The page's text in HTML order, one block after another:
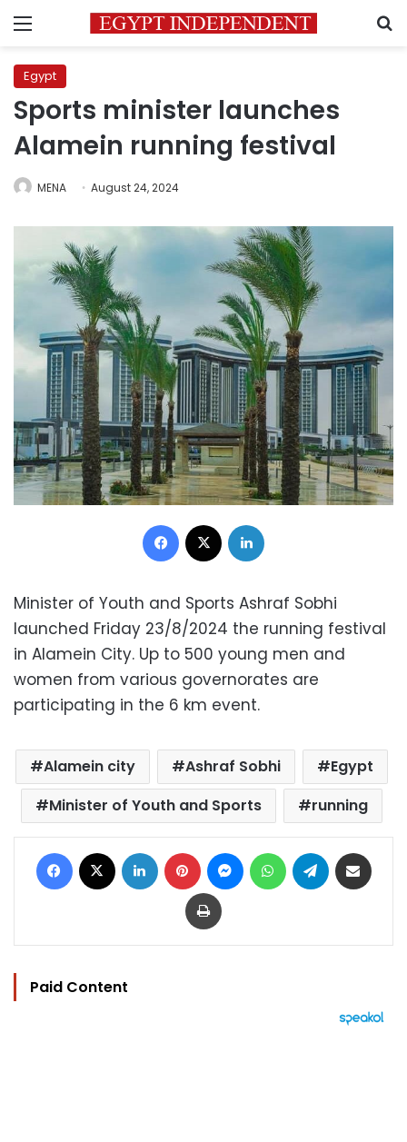
Menu
Egypt
Sports minister launches
Alamein running festival
MENA August 24, 2024
Facebook
Minister of Youth and Sports Ashraf Sobhi
launched Friday 23/8/2024 the running festival
in Alamein City. Up to 500 young men and
women from various governorates are
participating in the 6 km event.
Alamein city Ashraf Sobhi
Egypt
Minister of Youth and Sports
running
Facebook LinkedIn Pinterest MessengerWhatsAppTelegram
Print
Paid Content